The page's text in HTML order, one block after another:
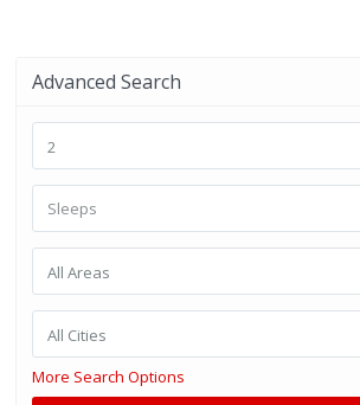
Advanced Search
2
All Areas
All Cities
More Search Options